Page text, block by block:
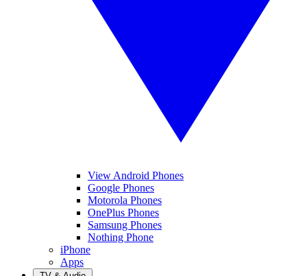
View Android Phones
Google Phones
Motorola Phones
OnePlus Phones
Samsung Phones
Nothing Phone
iPhone
Apps